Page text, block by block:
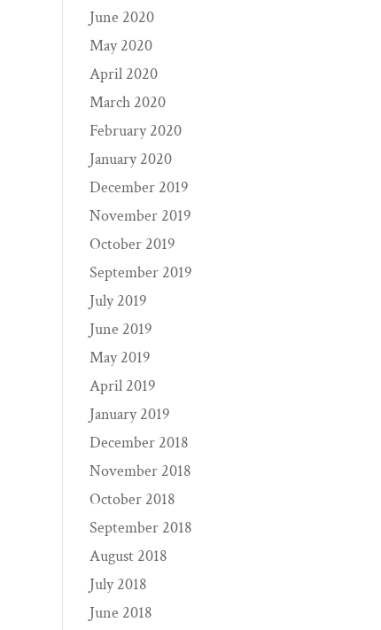
June 2020
May 2020
April 2020
March 2020
February 2020
January 2020
December 2019
November 2019
October 2019
September 2019
July 2019
June 2019
May 2019
April 2019
January 2019
December 2018
November 2018
October 2018
September 2018
August 2018
July 2018
June 2018